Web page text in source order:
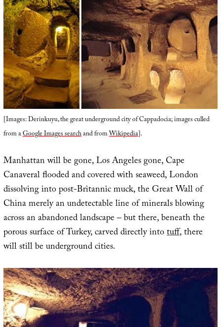
[Images: Derinkuyu, the great underground city of Cappadocia; images culled
from aGoogle Images searchand fromWikipedia].
Manhattan will be gone, Los Angeles gone, Cape
Canaveral flooded and covered with seaweed, London
dissolving into post-Britannic muck, the Great Wall of
China merely an undetectable line of minerals blowing
across an abandoned landscape – but there, beneath the
porous surface of Turkey, carved directly intotuff, there
will still be underground cities.